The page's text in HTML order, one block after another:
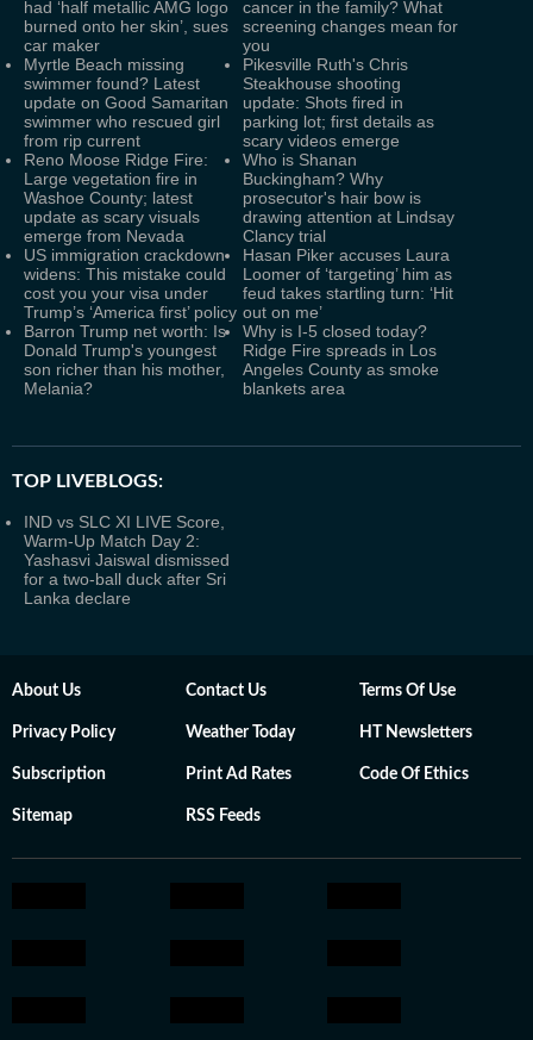
had ‘half metallic AMG logo
burned onto her skin’, sues
car maker
cancer in the family? What
screening changes mean for
you
Myrtle Beach missing
swimmer found? Latest
update on Good Samaritan
swimmer who rescued girl
from rip current
Pikesville Ruth's Chris
Steakhouse shooting
update: Shots fired in
parking lot; first details as
scary videos emerge
Reno Moose Ridge Fire:
Large vegetation fire in
Washoe County; latest
update as scary visuals
emerge from Nevada
Who is Shanan
Buckingham? Why
prosecutor's hair bow is
drawing attention at Lindsay
Clancy trial
US immigration crackdown
widens: This mistake could
cost you your visa under
Trump’s ‘America first’ policy
Hasan Piker accuses Laura
Loomer of ‘targeting’ him as
feud takes startling turn: ‘Hit
out on me’
Barron Trump net worth: Is
Donald Trump's youngest
son richer than his mother,
Melania?
Why is I-5 closed today?
Ridge Fire spreads in Los
Angeles County as smoke
blankets area
TOP LIVEBLOGS:
IND vs SLC XI LIVE Score,
Warm-Up Match Day 2:
Yashasvi Jaiswal dismissed
for a two-ball duck after Sri
Lanka declare
About Us Contact Us Terms Of Use
Privacy Policy Weather Today HT Newsletters
Subscription Print Ad Rates Code Of Ethics
Sitemap RSS Feeds